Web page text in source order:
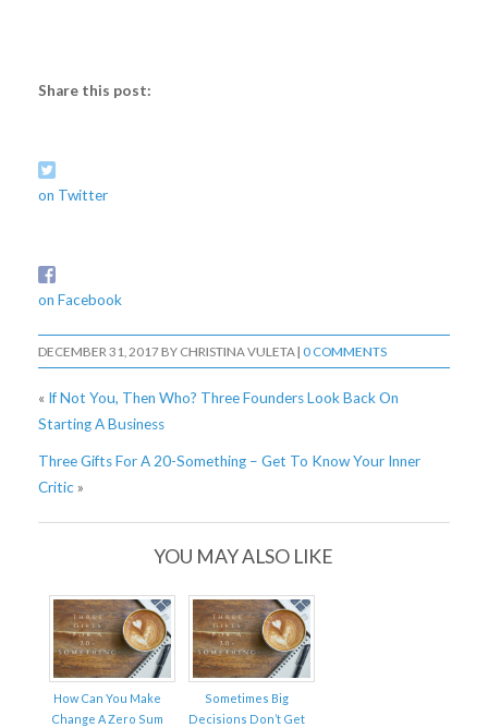
Share this post:
on Twitter
on Facebook
DECEMBER 31, 2017BY CHRISTINA VULETA | 0 COMMENTS
« If Not You, Then Who? Three Founders Look Back On
Starting A Business
Three Gifts For A 20-Something – Get To Know Your Inner
Critic»
YOU MAY ALSO LIKE
How Can You Make
Change A Zero Sum
Sometimes Big
Decisions Don’t Get